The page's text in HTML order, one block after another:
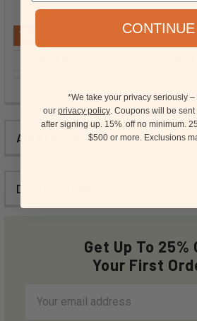
ADDITIONAL INFORMATION
DESCRIPTION
Get Up To 25%
Your First
Address
CONTINUE
*We take your privacy seriously
our privacy policy. Coupons will be
after signing up. 15% off no minimum.
$500 or more. Exclusions